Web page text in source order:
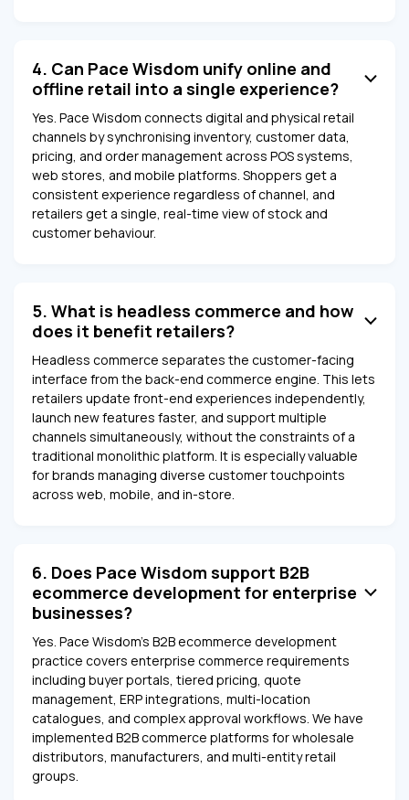
4. Can Pace Wisdom unify online and
offline retail into a single experience?
Yes. Pace Wisdom connects digital and physical retail
channels by synchronising inventory, customer data,
pricing, and order management across POS systems,
web stores, and mobile platforms. Shoppers get a
consistent experience regardless of channel, and
retailers get a single, real-time view of stock and
customer behaviour.
5. What is headless commerce and how
does it benefit retailers?
Headless commerce separates the customer-facing
interface from the back-end commerce engine. This lets
retailers update front-end experiences independently,
launch new features faster, and support multiple
channels simultaneously, without the constraints of a
traditional monolithic platform. It is especially valuable
for brands managing diverse customer touchpoints
across web, mobile, and in-store.
6. Does Pace Wisdom support B2B
ecommerce development for enterprise
businesses?
Yes. Pace Wisdom's B2B ecommerce development
practice covers enterprise commerce requirements
including buyer portals, tiered pricing, quote
management, ERP integrations, multi-location
catalogues, and complex approval workflows. We have
implemented B2B commerce platforms for wholesale
distributors, manufacturers, and multi-entity retail
groups.